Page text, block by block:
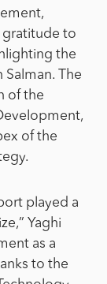
gratitude to
the
The
of the
of the
played a
Yaghi
as a
to the